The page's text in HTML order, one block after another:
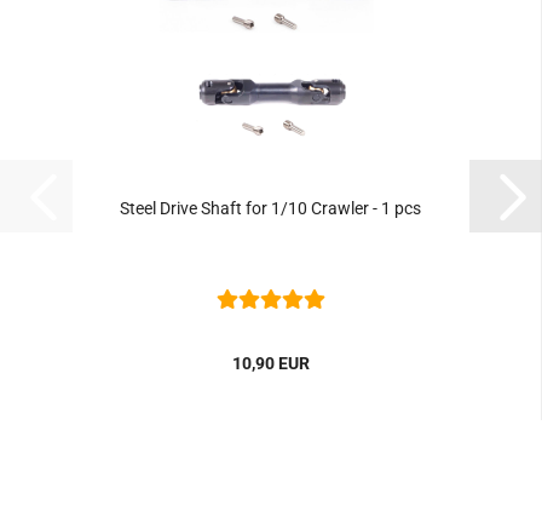
Steel Drive Shaft for 1/10 Crawler - 1 pcs
10,90 EUR